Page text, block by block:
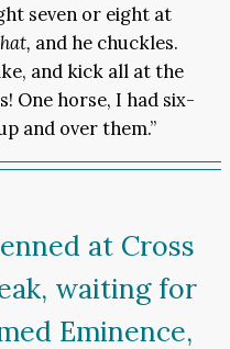
seven or eight at
and he chuckles.
and kick all at the
One horse, I had six-
and over them.”
at Cross
waiting for
Eminence,